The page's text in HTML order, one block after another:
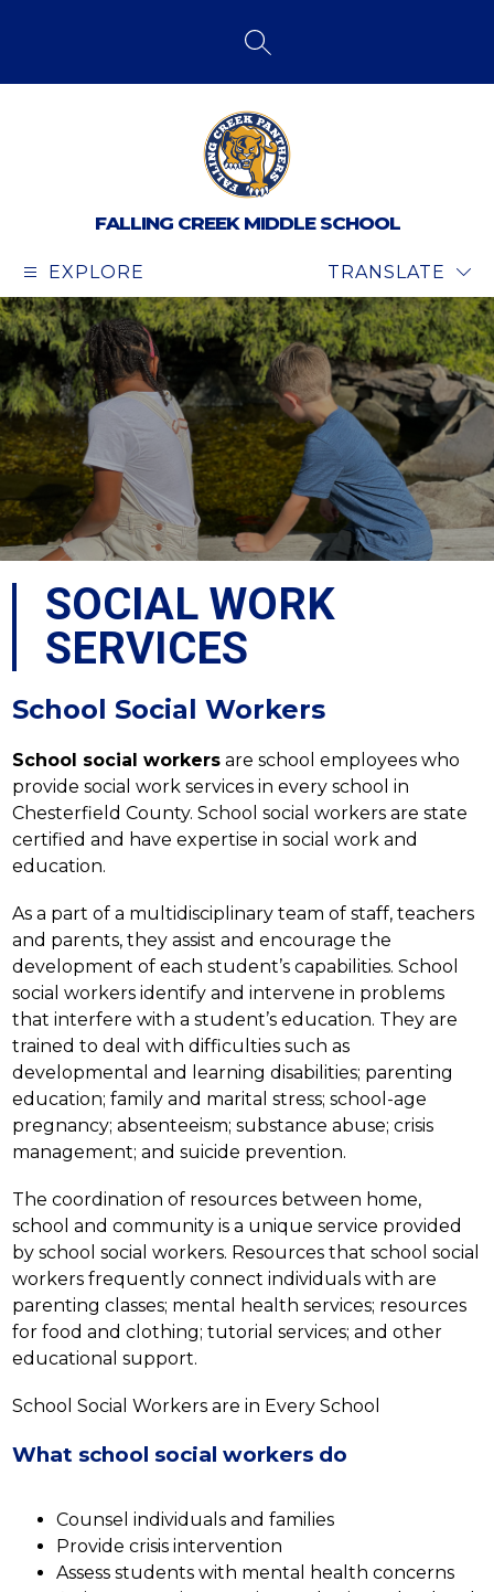
SEARCH SITE
FALLING CREEK MIDDLE SCHOOL
EXPLORE TRANSLATE
SOCIAL WORK
SERVICES
School Social Workers
School social workers are school employees who
provide social work services in every school in
Chesterfield County. School social workers are state
certified and have expertise in social work and
education.
As a part of a multidisciplinary team of staff, teachers
and parents, they assist and encourage the
development of each student’s capabilities. School
social workers identify and intervene in problems
that interfere with a student’s education. They are
trained to deal with difficulties such as
developmental and learning disabilities; parenting
education; family and marital stress; school-age
pregnancy; absenteeism; substance abuse; crisis
management; and suicide prevention.
The coordination of resources between home,
school and community is a unique service provided
by school social workers. Resources that school social
workers frequently connect individuals with are
parenting classes; mental health services; resources
for food and clothing; tutorial services; and other
educational support.
School Social Workers are in Every School
What school social workers do
Counsel individuals and families
Provide crisis intervention
Assess students with mental health concerns